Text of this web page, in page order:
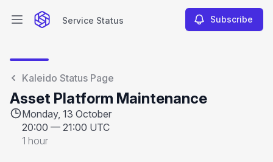
Open main menuService Status Subscribe
Kaleido Status Page
Asset Platform Maintenance
Monday, 13 October
20:00 — 21:00 UTC
1 hour